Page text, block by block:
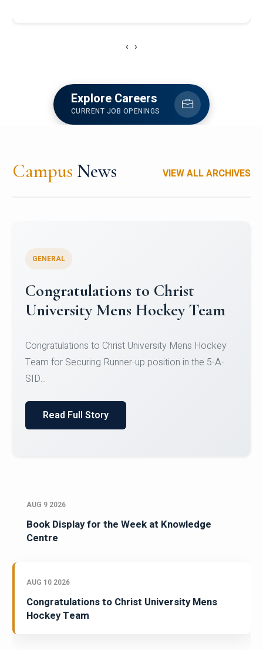
‹ ›
Explore Careers
CURRENT JOB OPENINGS
Campus News VIEW ALL ARCHIVES
Register for CHRIST University
Micro-Credential Courses
Register for CHRIST University Micro-Credential
Courses on or before 10 August 2026.
AUG 9 2026
Book Display for the Week at Knowledge
Centre
AUG 10 2026
Congratulations to Christ University Mens
Hockey Team